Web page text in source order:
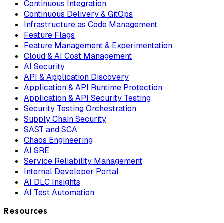
Continuous Integration
Continuous Delivery & GitOps
Infrastructure as Code Management
Feature Flags
Feature Management & Experimentation
Cloud & AI Cost Management
AI Security
API & Application Discovery
Application & API Runtime Protection
Application & API Security Testing
Security Testing Orchestration
Supply Chain Security
SAST and SCA
Chaos Engineering
AI SRE
Service Reliability Management
Internal Developer Portal
AI DLC Insights
AI Test Automation
Resources